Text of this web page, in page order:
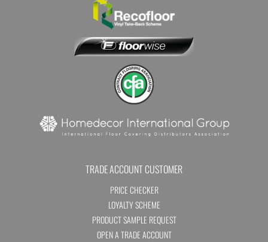
TRADE ACCOUNT CUSTOMER
PRICE CHECKER
LOYALTY SCHEME
PRODUCT SAMPLE REQUEST
OPEN A TRADE ACCOUNT